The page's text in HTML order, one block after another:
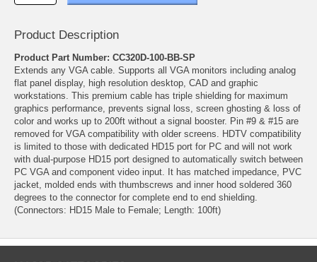
Product Description
Product Part Number: CC320D-100-BB-SP
Extends any VGA cable. Supports all VGA monitors including analog
flat panel display, high resolution desktop, CAD and graphic
workstations. This premium cable has triple shielding for maximum
graphics performance, prevents signal loss, screen ghosting & loss of
color and works up to 200ft without a signal booster. Pin #9 & #15 are
removed for VGA compatibility with older screens. HDTV compatibility
is limited to those with dedicated HD15 port for PC and will not work
with dual-purpose HD15 port designed to automatically switch between
PC VGA and component video input. It has matched impedance, PVC
jacket, molded ends with thumbscrews and inner hood soldered 360
degrees to the connector for complete end to end shielding.
(Connectors: HD15 Male to Female; Length: 100ft)